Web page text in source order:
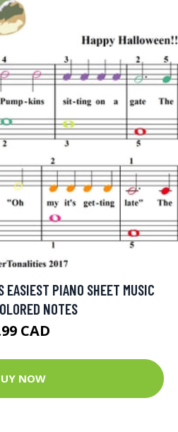
PIANO SHEET MUSIC
NOTES
CAD
NOW